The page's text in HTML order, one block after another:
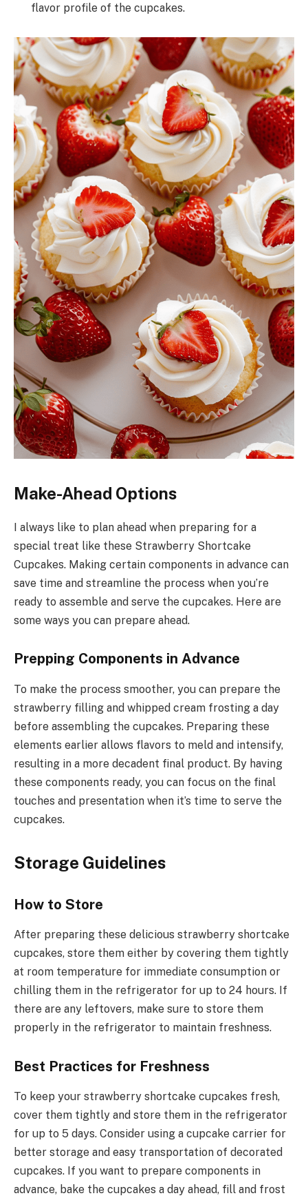
flavor profile of the cupcakes.
Make-Ahead Options
I always like to plan ahead when preparing for a
special treat like these Strawberry Shortcake
Cupcakes. Making certain components in advance can
save time and streamline the process when you’re
ready to assemble and serve the cupcakes. Here are
some ways you can prepare ahead.
Prepping Components in Advance
To make the process smoother, you can prepare the
strawberry filling and whipped cream frosting a day
before assembling the cupcakes. Preparing these
elements earlier allows flavors to meld and intensify,
resulting in a more decadent final product. By having
these components ready, you can focus on the final
touches and presentation when it’s time to serve the
cupcakes.
Storage Guidelines
How to Store
After preparing these delicious strawberry shortcake
cupcakes, store them either by covering them tightly
at room temperature for immediate consumption or
chilling them in the refrigerator for up to 24 hours. If
there are any leftovers, make sure to store them
properly in the refrigerator to maintain freshness.
Best Practices for Freshness
To keep your strawberry shortcake cupcakes fresh,
cover them tightly and store them in the refrigerator
for up to 5 days. Consider using a cupcake carrier for
better storage and easy transportation of decorated
cupcakes. If you want to prepare components in
advance, bake the cupcakes a day ahead, fill and frost